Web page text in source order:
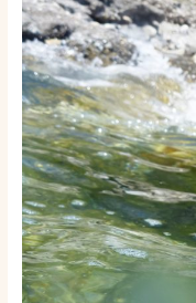
Rental
or
Tour
Business:
A
Step-
by-
Step
Launch
Guide